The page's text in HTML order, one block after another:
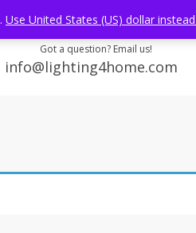
Got a question? Email us!
info@lighting4home.com
Use United States (US) dollar instead.